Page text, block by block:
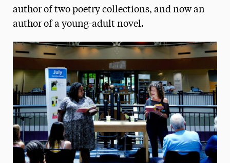
The Delphian: Student Newspaper
author of two poetry collections, and now an
author of a young-adult novel.